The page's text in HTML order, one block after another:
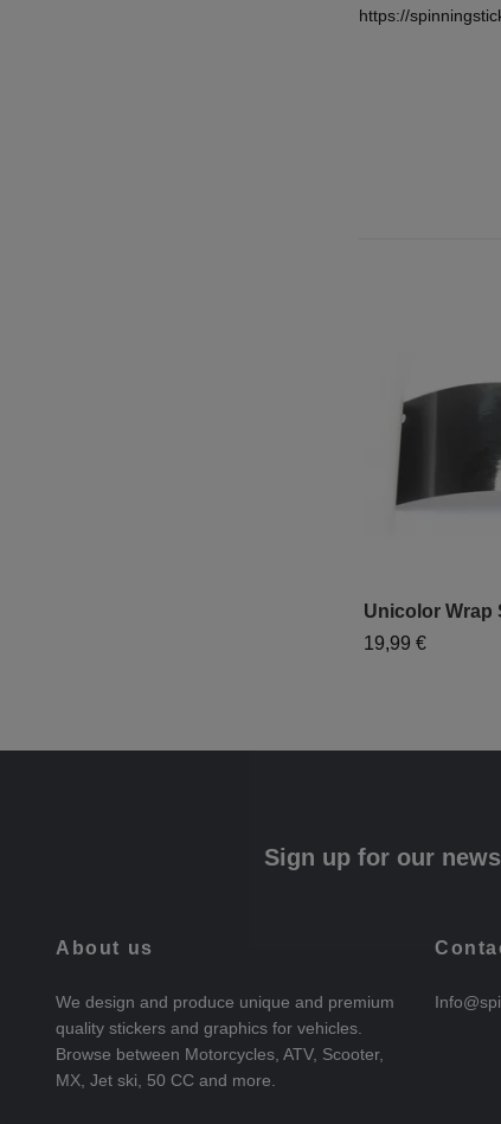
https://
Unicolor Wrap
19,99 €
Sign up for our
About us
We design and produce unique and premium
quality stickers and graphics for vehicles.
Browse between Motorcycles, ATV, Scooter,
MX, Jet ski, 50 CC and more.